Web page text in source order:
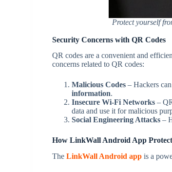
Protect yourself
Security Concerns with QR Codes
QR codes are a convenient and
concerns related to QR codes:
Malicious Codes– Hackers
information.
Insecure Wi-Fi Networks –
data and use it for malicious
Social Engineering Attacks –
How LinkWall Android App
TheLinkWall Android app is a